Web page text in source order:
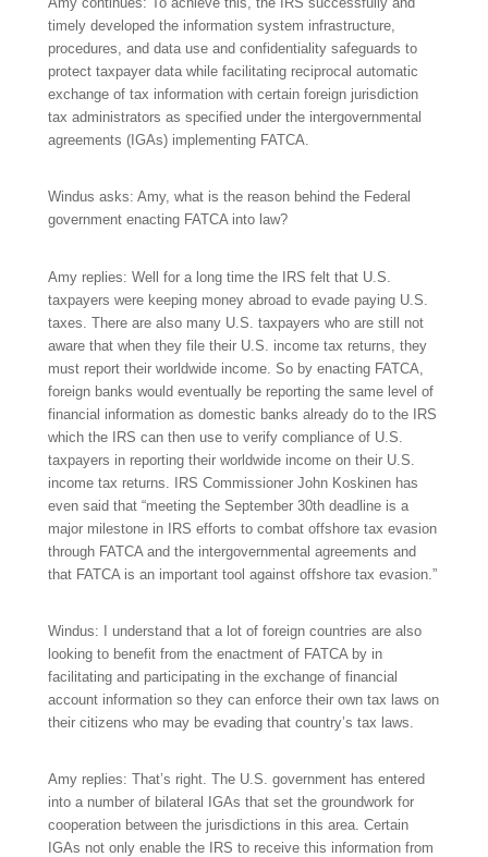
timely developed the information system infrastructure,
procedures, and data use and confidentiality safeguards to
protect taxpayer data while facilitating reciprocal automatic
exchange of tax information with certain foreign jurisdiction
tax administrators as specified under the intergovernmental
agreements (IGAs) implementing FATCA.
Windus asks: Amy, what is the reason behind the Federal
government enacting FATCA into law?
Amy replies: Well for a long time the IRS felt that U.S.
taxpayers were keeping money abroad to evade paying U.S.
taxes. There are also many U.S. taxpayers who are still not
aware that when they file their U.S. income tax returns, they
must report their worldwide income. So by enacting FATCA,
foreign banks would eventually be reporting the same level of
financial information as domestic banks already do to the IRS
which the IRS can then use to verify compliance of U.S.
taxpayers in reporting their worldwide income on their U.S.
income tax returns. IRS Commissioner John Koskinen has
even said that “meeting the September 30th deadline is a
major milestone in IRS efforts to combat offshore tax evasion
through FATCA and the intergovernmental agreements and
that FATCA is an important tool against offshore tax evasion.”
Windus: I understand that a lot of foreign countries are also
looking to benefit from the enactment of FATCA by in
facilitating and participating in the exchange of financial
account information so they can enforce their own tax laws on
their citizens who may be evading that country’s tax laws.
Amy replies: That’s right. The U.S. government has entered
into a number of bilateral IGAs that set the groundwork for
cooperation between the jurisdictions in this area. Certain
IGAs not only enable the IRS to receive this information from